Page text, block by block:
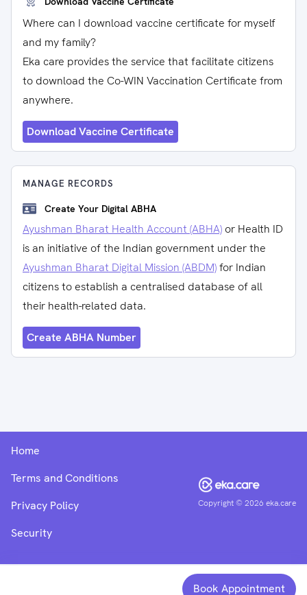
Where can I download vaccine certificate for myself
and my family?
Eka care provides the service that facilitate citizens
to download the Co-WIN Vaccination Certificate from
anywhere.
Download Vaccine Certificate
MANAGE RECORDS
Create Your Digital ABHA
Ayushman Bharat Health Account (ABHA) or Health ID
is an initiative of the Indian government under the
Ayushman Bharat Digital Mission (ABDM)for Indian
citizens to establish a centralised database of all
their health-related data.
Create ABHA Number
Book Appointment
Copyright ©2026 eka.care
Home
Terms and Conditions
Privacy Policy
Security